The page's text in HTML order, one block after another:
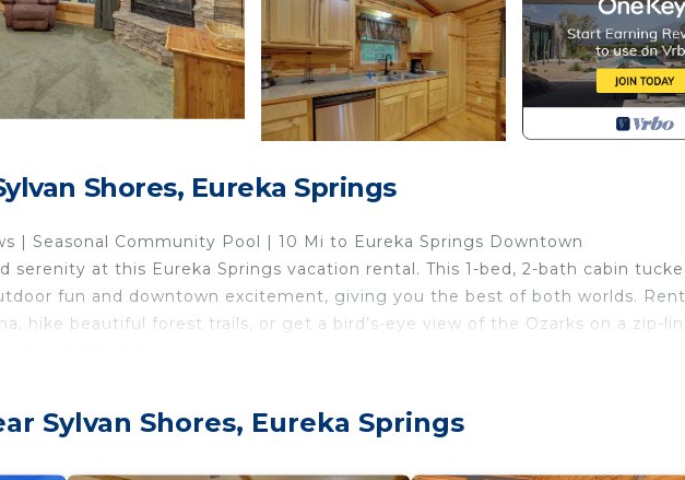
Shores, Eureka Springs
| Seasonal Community Pool | 10 Mi to Eureka Springs Downtown
serenity at this Eureka Springs vacation rental. This 1-bed, 2-bath cabin
fun and downtown excitement, giving you the best of both worlds.
hike beautiful forest trails, or get a bird’s-eye view of the Ozarks on a zip-
sleeper sofa (separated by door)
Sylvan Shores, Eureka Springs